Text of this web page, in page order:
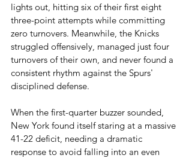
lights out, hitting six of their first eight
three-point attempts while committing
zero turnovers. Meanwhile, the Knicks
struggled offensively, managed just four
turnovers of their own, and never found a
consistent rhythm against the Spurs'
disciplined defense.
When the first-quarter buzzer sounded,
New York found itself staring at a massive
41-22 deficit, needing a dramatic
response to avoid falling into an even